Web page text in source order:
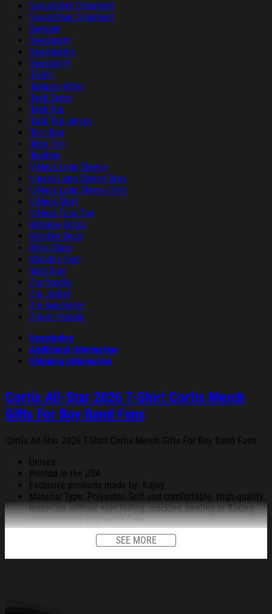
Suncatcher Ornament
Suncatcher Ornament
Sweater
Sweatpant
Sweatpants
Sweatshirt
T-Shirt
Tailgate Wrap
Tank Dress
Tank Top
Tank Top Jersey
Tote Bag
Tube Top
Tumbler
V-Neck Long Sleeve
V-neck Long Sleeve Dres
V-Neck Long Sleeve Shirt
V-Neck Shirt
V-Neck Tank Top
Whiskey Glass
Window Decal
Wine Glass
Wooden Sign
Yard Sign
Zip Hoodie
Zip Jacket
Zip Sweatshirt
Zipper Hoodie
Description
Additional information
Shipping Information
Cortis All-Star 2026 T-Shirt Cortis Merch
Gifts For Boy Band Fans
Cortis All-Star 2026 T-Shirt Cortis Merch Gifts For Boy Band Fans.
Unisex
Printed in the USA
Exclusive products made by: Kdjoy.
Material Type: Polyester. Soft and comfortable. High-quality
materials without ever fading, cracking, peeling or flaking
Vibrant colors that won’t fade.
Feature: Profession 3D Print-rich in color, Dye-sublimation
printing – Washing.
SEE MORE